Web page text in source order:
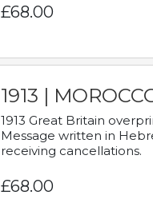
£68.00
1913 |
1913 Great Britain
Message written in
receiving cancellations.
£68.00